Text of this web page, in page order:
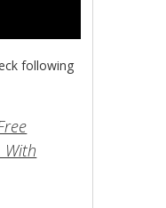
following
With